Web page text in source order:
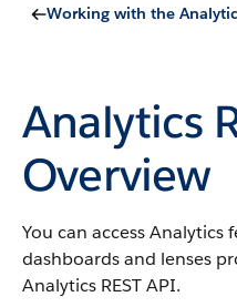
Working with the
Analytics
Overview
You can access Analytics
dashboards and lenses
Analytics REST API.